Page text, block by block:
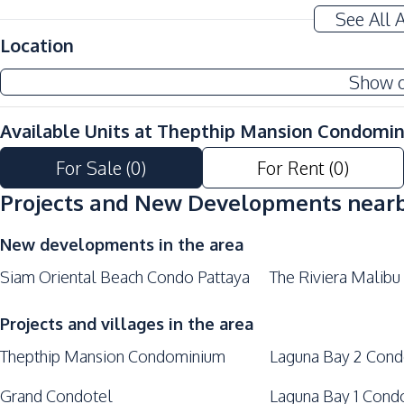
See All
Location
Show
Available Units at Thepthip Mansion
For Sale (0) For Rent(0)
Projects and New Developments
New developments in the area
Siam Oriental Beach Condo Pattaya
The Riviera
Projects and villages in the area
Thepthip Mansion Condominium
Laguna Bay 2
Grand Condotel
Laguna Bay 1